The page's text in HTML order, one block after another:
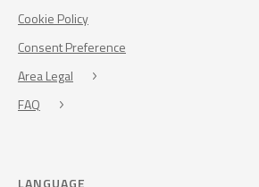
Cookie Policy
Consent Preference
Area Legal
FAQ
LANGUAGE